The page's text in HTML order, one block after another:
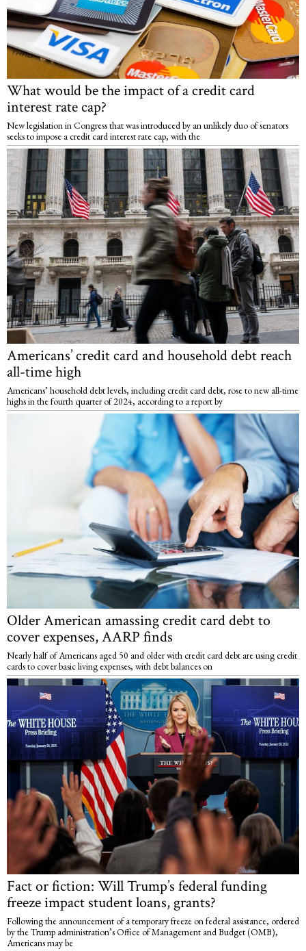
What would be the impact of a credit card
interest rate cap?
New legislation in Congress that was introduced by an unlikely duo of senators
seeks to impose a credit card interest rate cap, with the
Americans’ credit card and household debt reach
all-time high
Americans’ household debt levels, including credit card debt, rose to new all-time
highs in the fourth quarter of 2024, according to a report by
Older American amassing credit card debt to
cover expenses, AARP finds
Nearly half of Americans aged 50 and older with credit card debt are using credit
cards to cover basic living expenses, with debt balances on
Fact or fiction: Will Trump’s federal funding
freeze impact student loans, grants?
Following the announcement of a temporary freeze on federal assistance, ordered
by the Trump administration’s Office of Management and Budget (OMB),
Americans may be